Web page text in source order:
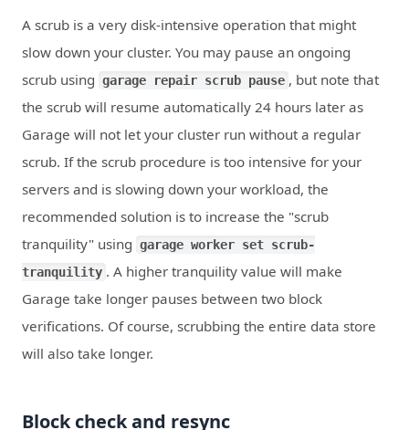
A scrub is a very disk-intensive operation that might
slow down your cluster. You may pause an ongoing
scrub using garage repair scrub pause , but note that
the scrub will resume automatically 24 hours later as
Garage will not let your cluster run without a regular
scrub. If the scrub procedure is too intensive for your
servers and is slowing down your workload, the
recommended solution is to increase the "scrub
tranquility" using garage worker set scrub-
tranquility . A higher tranquility value will make
Garage take longer pauses between two block
verifications. Of course, scrubbing the entire data store
will also take longer.
Block check and resync